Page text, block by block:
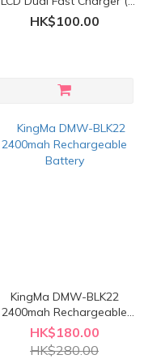
For Panasonic DMW-
HK$100.00
KingMa DMW-BLK22
2400mah Rechargeable
Battery
HK$180.00
HK$280.00